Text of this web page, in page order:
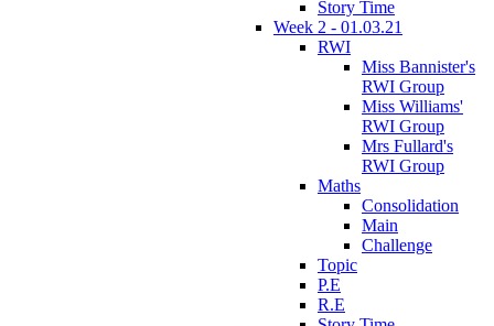
Story Time
Week 2 - 01.03.21
RWI
Miss Bannister's
RWI Group
Miss Williams'
RWI Group
Mrs Fullard's
RWI Group
Maths
Consolidation
Main
Challenge
Topic
P.E
R.E